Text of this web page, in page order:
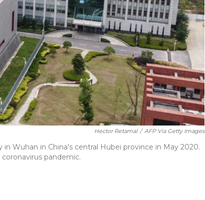
Hector Retamal / AFP Via Getty Images
Wuhan in China's central Hubei province in May 2020.
pandemic.